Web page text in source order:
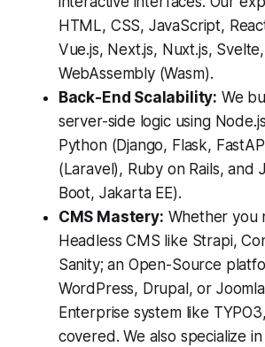
HTML, CSS, JavaScript,
Vue.js, Next.js, Nuxt.js,
WebAssembly (Wasm).
Back-End Scalability: We
server-side logic using
Python (Django, Flask,
(Laravel), Ruby on Rails, and
Boot, Jakarta EE).
CMS Mastery: Whether you
Headless CMS like Strapi,
Sanity; an Open-Source
WordPress, Drupal, or
Enterprise system like
covered. We also specialize